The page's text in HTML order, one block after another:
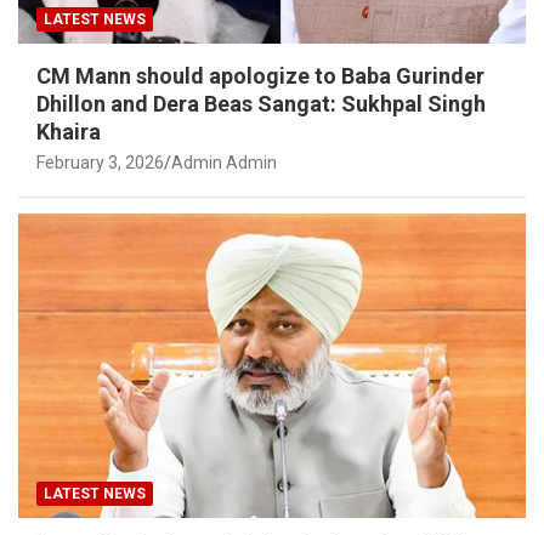
LATEST NEWS
CM Mann should apologize to Baba Gurinder
Dhillon and Dera Beas Sangat: Sukhpal Singh
Khaira
February 3, 2026 Admin Admin
LATEST NEWS